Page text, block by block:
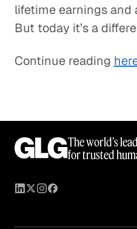
lifetime earnings and
But today it’s a
Continue reading
The world’s
for trusted